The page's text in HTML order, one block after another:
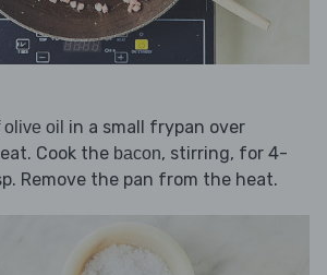
oil in a small frypan over
Cook the bacon, stirring, for 4-
Remove the pan from the heat.